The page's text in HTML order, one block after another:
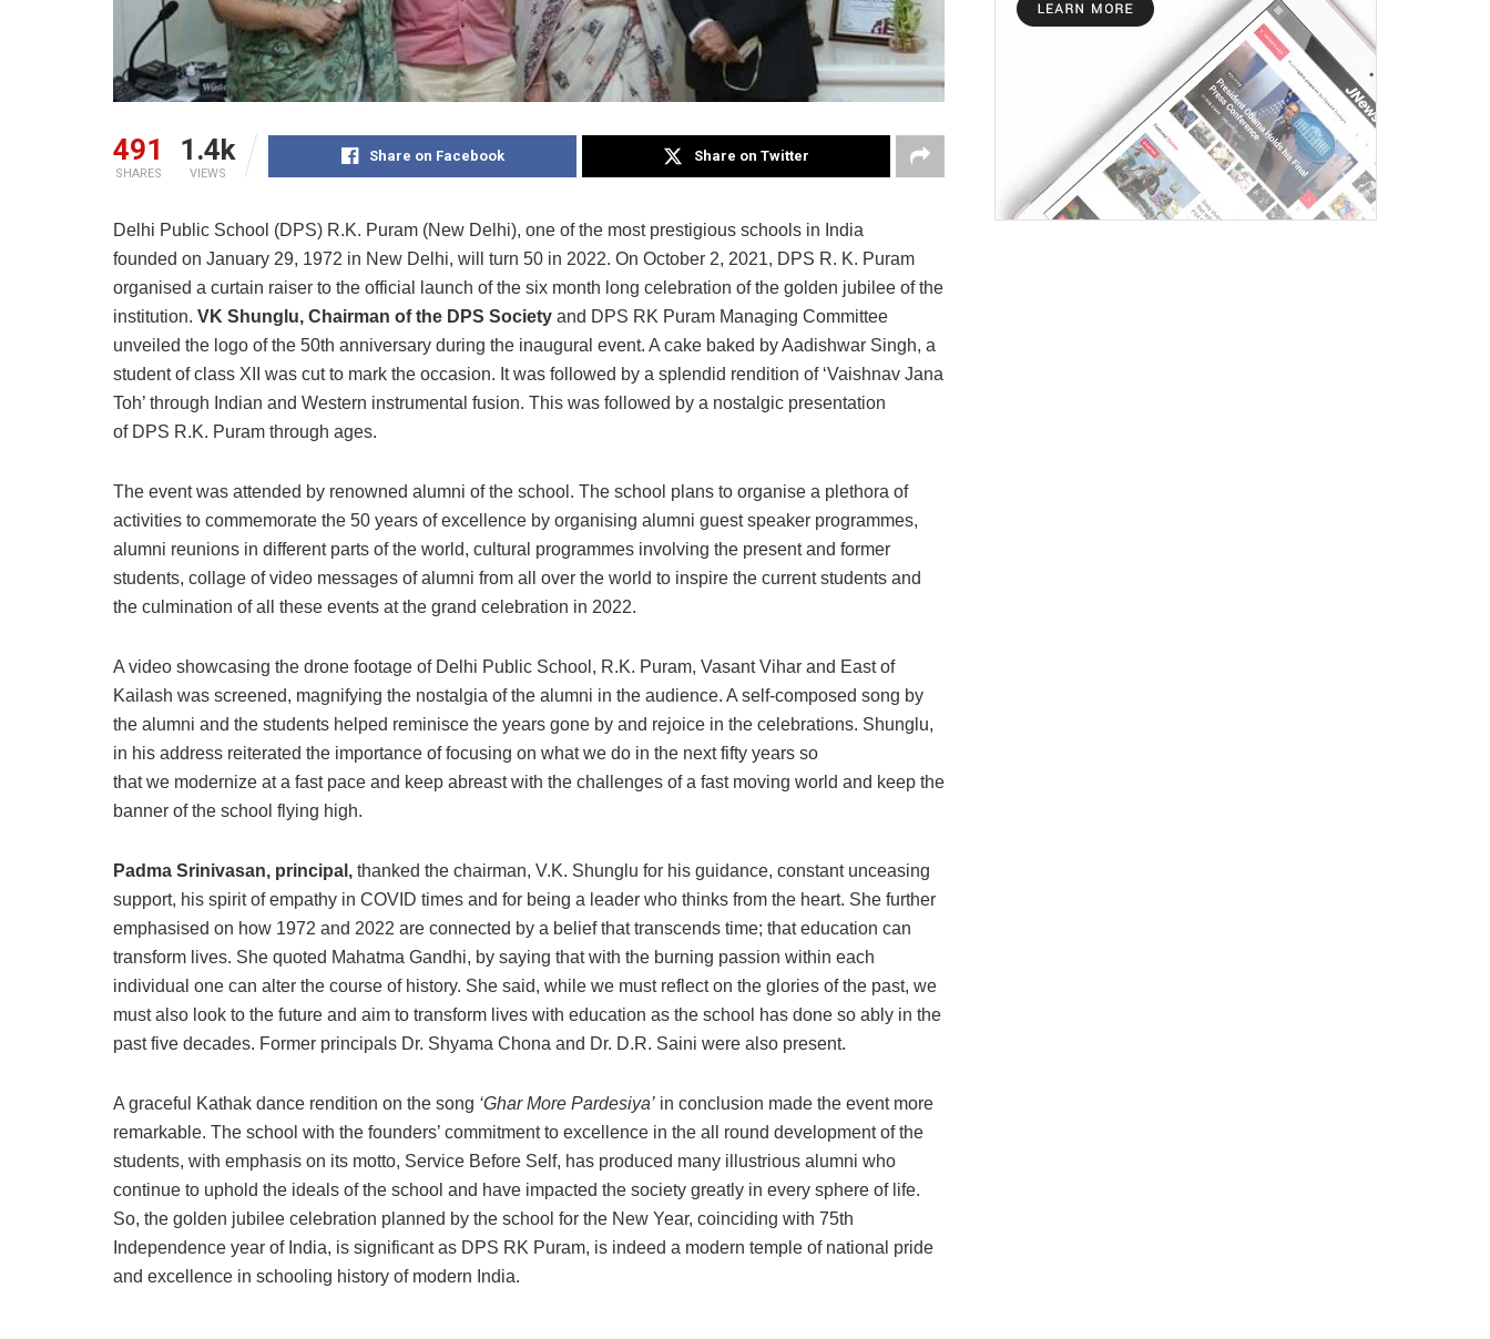
491
SHARES
1.4k
VIEWS
Share on Facebook Share on Twitter
Delhi Public School (DPS) R.K. Puram (New Delhi), one of the most prestigious schools in India
founded on January 29, 1972 in New Delhi, will turn 50 in 2022. On October 2, 2021, DPS R. K. Puram
organised a curtain raiser to the official launch of the six month long celebration of the golden jubilee of the
institution. VK Shunglu, Chairman of the DPS Society and DPS RK Puram Managing Committee
unveiled the logo of the 50th anniversary during the inaugural event. A cake baked by Aadishwar Singh, a
student of class XII was cut to mark the occasion. It was followed by a splendid rendition of ‘Vaishnav Jana
Toh’ through Indian and Western instrumental fusion. This was followed by a nostalgic presentation
of DPS R.K. Puram through ages.
The event was attended by renowned alumni of the school. The school plans to organise a plethora of
activities to commemorate the 50 years of excellence by organising alumni guest speaker programmes,
alumni reunions in different parts of the world, cultural programmes involving the present and former
students, collage of video messages of alumni from all over the world to inspire the current students and
the culmination of all these events at the grand celebration in 2022.
A video showcasing the drone footage of Delhi Public School, R.K. Puram, Vasant Vihar and East of
Kailash was screened, magnifying the nostalgia of the alumni in the audience. A self-composed song by
the alumni and the students helped reminisce the years gone by and rejoice in the celebrations. Shunglu,
in his address reiterated the importance of focusing on what we do in the next fifty years so
that we modernize at a fast pace and keep abreast with the challenges of a fast moving world and keep the
banner of the school flying high.
Padma Srinivasan, principal, thanked the chairman, V.K. Shunglu for his guidance, constant unceasing
support, his spirit of empathy in COVID times and for being a leader who thinks from the heart. She further
emphasised on how 1972 and 2022 are connected by a belief that transcends time; that education can
transform lives. She quoted Mahatma Gandhi, by saying that with the burning passion within each
individual one can alter the course of history. She said, while we must reflect on the glories of the past, we
must also look to the future and aim to transform lives with education as the school has done so ably in the
past five decades. Former principals Dr. Shyama Chona and Dr. D.R. Saini were also present.
A graceful Kathak dance rendition on the song ‘Ghar More Pardesiya’ in conclusion made the event more
remarkable. The school with the founders’ commitment to excellence in the all round development of the
students, with emphasis on its motto, Service Before Self, has produced many illustrious alumni who
continue to uphold the ideals of the school and have impacted the society greatly in every sphere of life.
So, the golden jubilee celebration planned by the school for the New Year, coinciding with 75th
Independence year of India, is significant as DPS RK Puram, is indeed a modern temple of national pride
and excellence in schooling history of modern India.